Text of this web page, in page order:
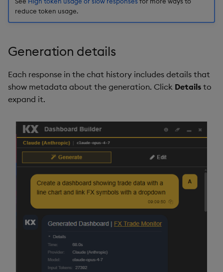
reduce token usage.
Generation details
Each response in the chat history includes details that
show metadata about the generation. Click Details to
expand it.